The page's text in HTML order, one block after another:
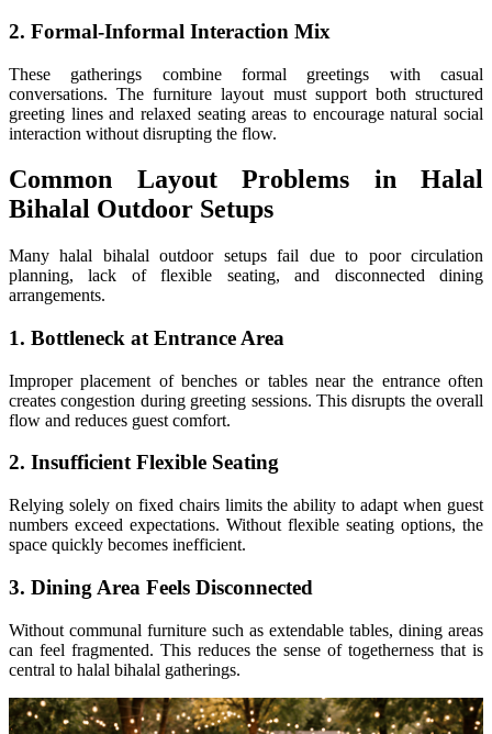
2. Formal-Informal Interaction Mix
These gatherings combine formal greetings with casual
conversations. The furniture layout must support both structured
greeting lines and relaxed seating areas to encourage natural social
interaction without disrupting the flow.
Common Layout Problems in Halal
Bihalal Outdoor Setups
Many halal bihalal outdoor setups fail due to poor circulation
planning, lack of flexible seating, and disconnected dining
arrangements.
1. Bottleneck at Entrance Area
Improper placement of benches or tables near the entrance often
creates congestion during greeting sessions. This disrupts the overall
flow and reduces guest comfort.
2. Insufficient Flexible Seating
Relying solely on fixed chairs limits the ability to adapt when guest
numbers exceed expectations. Without flexible seating options, the
space quickly becomes inefficient.
3. Dining Area Feels Disconnected
Without communal furniture such as extendable tables, dining areas
can feel fragmented. This reduces the sense of togetherness that is
central to halal bihalal gatherings.